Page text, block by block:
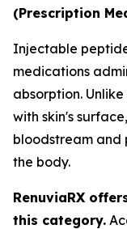
(Prescription
Injectable
medications
absorption.
with skin's
bloodstream and
the body.
RenuviaRX
this category.